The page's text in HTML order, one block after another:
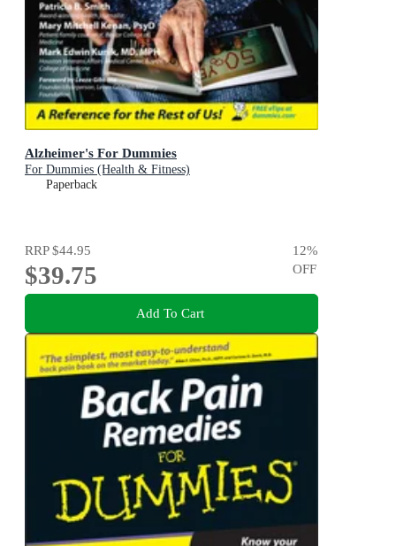
Alzheimer's For Dummies
For Dummies (Health & Fitness)
Paperback
RRP$44.95
$39.75
12%
OFF
Add To Cart